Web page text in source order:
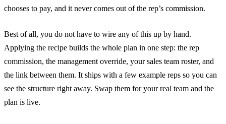
chooses to pay, and it never comes out of the rep’s commission.
Best of all, you do not have to wire any of this up by hand.
Applying the recipe builds the whole plan in one step: the rep
commission, the management override, your sales team roster, and
the link between them. It ships with a few example reps so you can
see the structure right away. Swap them for your real team and the
plan is live.